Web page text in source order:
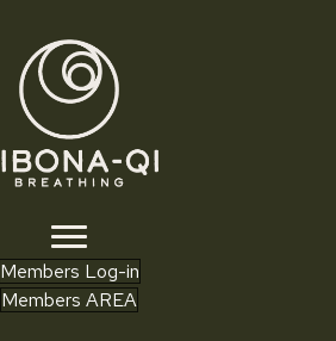
Members Log-in
Members AREA